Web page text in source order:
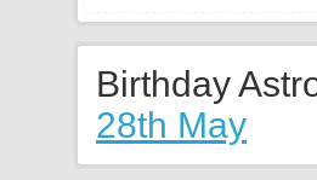
Birthday
28th May